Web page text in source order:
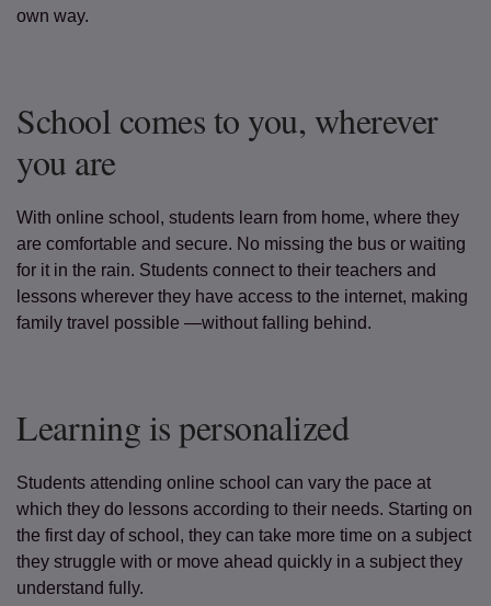
own way.
School comes to you, wherever
you are
With online school, students learn from home, where they
are comfortable and secure. No missing the bus or waiting
for it in the rain. Students connect to their teachers and
lessons wherever they have access to the internet, making
family travel possible —without falling behind.
Learning is personalized
Students attending online school can vary the pace at
which they do lessons according to their needs. Starting on
the first day of school, they can take more time on a subject
they struggle with or move ahead quickly in a subject they
understand fully.